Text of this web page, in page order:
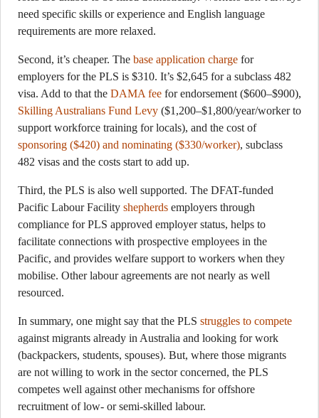
need specific skills or experience and English language
requirements are more relaxed.
Second, it’s cheaper. The base application charge for
employers for the PLS is $310. It’s $2,645 for a subclass 482
visa. Add to that the DAMA fee for endorsement ($600–$900),
Skilling Australians Fund Levy ($1,200–$1,800/year/worker to
support workforce training for locals), and the cost of
sponsoring ($420) and nominating ($330/worker), subclass
482 visas and the costs start to add up.
Third, the PLS is also well supported. The DFAT-funded
Pacific Labour Facility shepherds employers through
compliance for PLS approved employer status, helps to
facilitate connections with prospective employees in the
Pacific, and provides welfare support to workers when they
mobilise. Other labour agreements are not nearly as well
resourced.
In summary, one might say that the PLS struggles to compete
against migrants already in Australia and looking for work
(backpackers, students, spouses). But, where those migrants
are not willing to work in the sector concerned, the PLS
competes well against other mechanisms for offshore
recruitment of low- or semi-skilled labour.